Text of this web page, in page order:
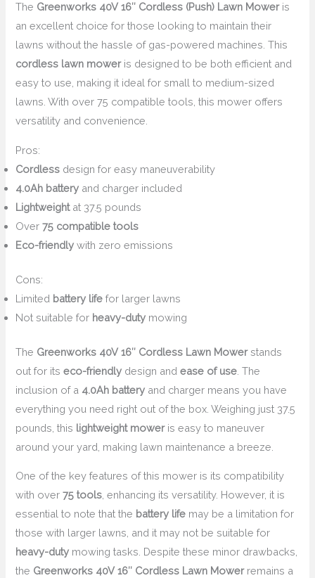
The Greenworks 40V 16″ Cordless (Push) Lawn Moweris
an excellent choice for those looking to maintain their
lawns without the hassle of gas-powered machines. This
cordless lawn moweris designed to be both efficient and
easy to use, making it ideal for small to medium-sized
lawns. With over 75 compatible tools, this mower offers
versatility and convenience.
Pros:
Cordless design for easy maneuverability
4.0Ah battery and charger included
Lightweightat 37.5 pounds
Over75 compatible tools
Eco-friendly with zero emissions
Cons:
Limited battery life for larger lawns
Not suitable for heavy-duty mowing
The Greenworks 40V 16″ Cordless Lawn Mowerstands
out for itseco-friendly design andease of use . The
inclusion of a 4.0Ah battery and charger means you have
everything you need right out of the box. Weighing just 37.5
pounds, this lightweight moweris easy to maneuver
around your yard, making lawn maintenance a breeze.
One of the key features of this mower is its compatibility
with over75 tools , enhancing its versatility. However, it is
essential to note that the battery life may be a limitation for
those with larger lawns, and it may not be suitable for
heavy-duty mowing tasks. Despite these minor drawbacks,
the Greenworks 40V 16″ Cordless Lawn Mowerremains a